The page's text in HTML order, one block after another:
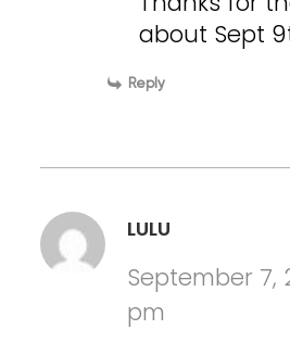
about Sept
Reply
LULU
September 7,
pm